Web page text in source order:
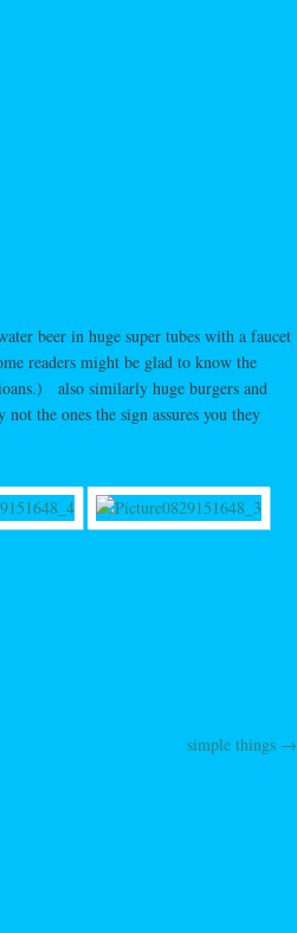
beer in huge super tubes with a faucet
readers might be glad to know the
also similarly huge burgers and
the ones the sign assures you they
simple things →